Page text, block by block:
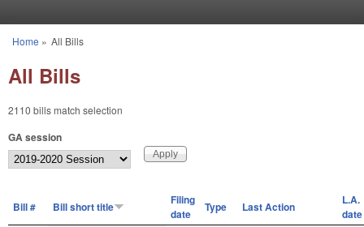
You are here
Home » All Bills
All Bills
2110 bills match selection
GA session
Bill # Bill short title
Filing
date
Type Last Action
L.A.
date